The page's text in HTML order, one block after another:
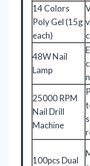
14 Colors
Poly Gel (15g
each)
48W Nail
Lamp
25000 RPM
Nail Drill
Machine
100pcs Dual